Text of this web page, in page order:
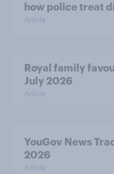
how police treat
Article
Royal family
July 2026
Article
YouGov News
2026
Article